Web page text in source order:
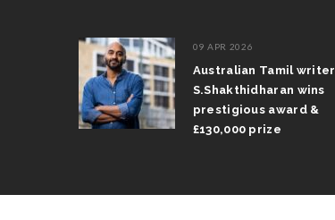
09 APR 2026
Australian Tamil writer
S.Shakthidharan wins
prestigious award &
£130,000 prize